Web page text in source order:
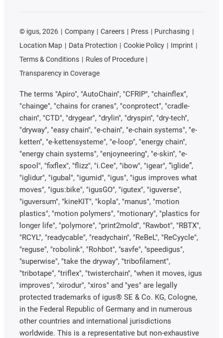
© igus, 2026 Company Careers Press
Purchasing
Location Map
Data Protection Cookie Policy
Imprint
Terms & Conditions
Rules of Procedure
Transparency in Coverage
The terms "Apiro", "AutoChain", "CFRIP", "chainflex",
"chainge", "chains for cranes", "conprotect", "cradle-
chain", "CTD", "drygear", "drylin", "dryspin", "dry-tech",
"dryway", "easy chain", "e-chain", "e-chain systems", "e-
ketten", "e-kettensysteme", "e-loop", "energy chain",
"energy chain systems", "enjoyneering", "e-skin", "e-
spool", "fixflex", "flizz", "i.Cee", "ibow", "igear", “iglide”,
"iglidur", "igubal", "igumid", "igus", "igus improves what
moves", "igus:bike", "igusGO", "igutex", "iguverse",
"iguversum", "kineKIT", "kopla", "manus", "motion
plastics", "motion polymers", "motionary", "plastics for
longer life", "polymore", "print2mold", "Rawbot", "RBTX",
"RCYL", "readycable", "readychain", "ReBeL", "ReCyycle",
"reguse", "robolink", "Rohbot", "savfe", "speedigus",
"superwise", "take the dryway", "tribofilament",
"tribotape", "triflex", "twisterchain", "when it moves, igus
improves", "xirodur", "xiros" and "yes" are legally
protected trademarks of igus® SE & Co. KG, Cologne,
in the Federal Republic of Germany and in numerous
other countries and international jurisdictions
worldwide. This is a representative but non-exhaustive